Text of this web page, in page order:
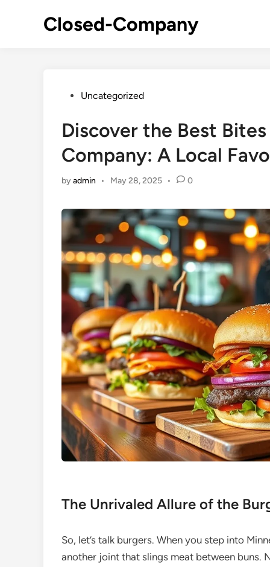
Closed-Company
PostedUncategorized
Discover the Best
Company: A Local
byadmin • May 28, 2025 • 0
The Unrivaled Allure of the
So, let’s talk burgers. When you step into
another joint that slings meat between buns.